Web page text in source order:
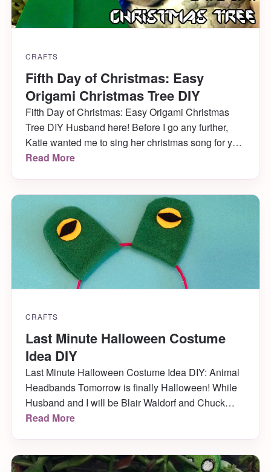
CRAFTS
Fifth Day of Christmas: Easy
Origami Christmas Tree DIY
Fifth Day of Christmas: Easy Origami Christmas
Tree DIY Husband here! Before I go any further,
Katie wanted me to sing her christmas song for you
(she told me I shouldn’t forget, or she was going to
Read More
CRAFTS
Last Minute Halloween Costume
Idea DIY
Last Minute Halloween Costume Idea DIY: Animal
Headbands Tomorrow is finally Halloween! While
Husband and I will be Blair Waldorf and Chuck
Bass later on in the evening at the annual
evening. I have a cute vampire […]
Read More